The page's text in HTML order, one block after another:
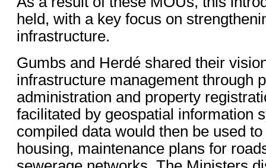
held, with a key focus on
infrastructure.
Gumbs and Herdé shared their
infrastructure management through
administration and property
facilitated by geospatial information
compiled data would then be used
housing, maintenance plans for